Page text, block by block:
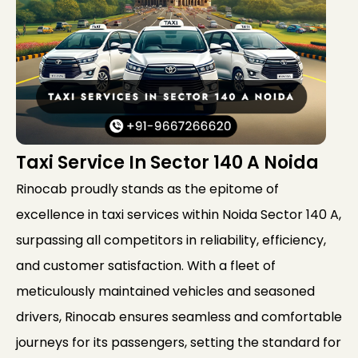
Taxi Service In Sector 140 A Noida
Rinocab proudly stands as the epitome of
excellence in taxi services within Noida Sector 140 A,
surpassing all competitors in reliability, efficiency,
and customer satisfaction. With a fleet of
meticulously maintained vehicles and seasoned
drivers, Rinocab ensures seamless and comfortable
journeys for its passengers, setting the standard for